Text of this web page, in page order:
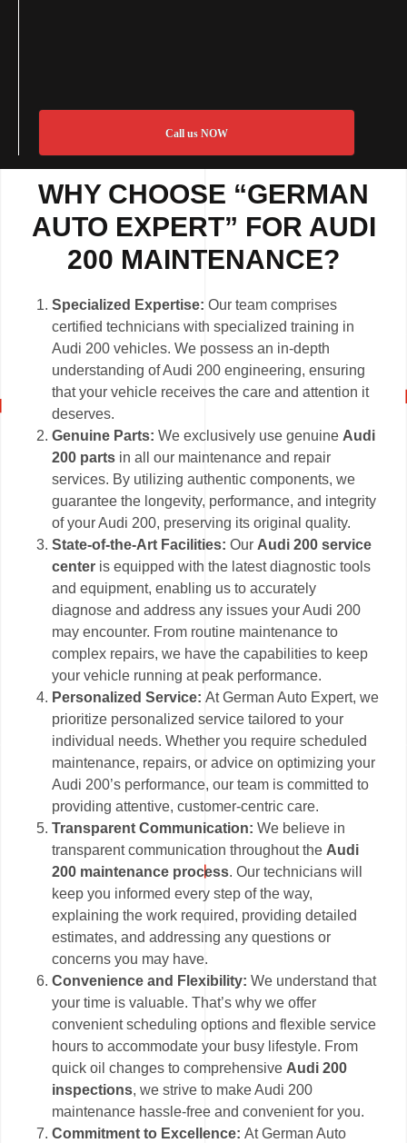
Call us NOW
WHY CHOOSE “GERMAN
AUTO EXPERT” FOR AUDI
200 MAINTENANCE?
Specialized Expertise: Our team comprises
certified technicians with specialized training in
Audi 200 vehicles. We possess an in-depth
understanding of Audi 200 engineering, ensuring
that your vehicle receives the care and attention it
deserves.
Genuine Parts: We exclusively use genuine Audi
200 parts in all our maintenance and repair
services. By utilizing authentic components, we
guarantee the longevity, performance, and integrity
of your Audi 200, preserving its original quality.
State-of-the-Art Facilities:Our Audi 200 service
center is equipped with the latest diagnostic tools
and equipment, enabling us to accurately
diagnose and address any issues your Audi 200
may encounter. From routine maintenance to
complex repairs, we have the capabilities to keep
your vehicle running at peak performance.
Personalized Service:At German Auto Expert, we
prioritize personalized service tailored to your
individual needs. Whether you require scheduled
maintenance, repairs, or advice on optimizing your
Audi 200’s performance, our team is committed to
providing attentive, customer-centric care.
Transparent Communication: We believe in
transparent communication throughout the Audi
200 maintenance process. Our technicians will
keep you informed every step of the way,
explaining the work required, providing detailed
estimates, and addressing any questions or
concerns you may have.
Convenience and Flexibility: We understand that
your time is valuable. That’s why we offer
convenient scheduling options and flexible service
hours to accommodate your busy lifestyle. From
quick oil changes to comprehensive Audi 200
inspections, we strive to make Audi 200
maintenance hassle-free and convenient for you.
Commitment to Excellence:At German Auto